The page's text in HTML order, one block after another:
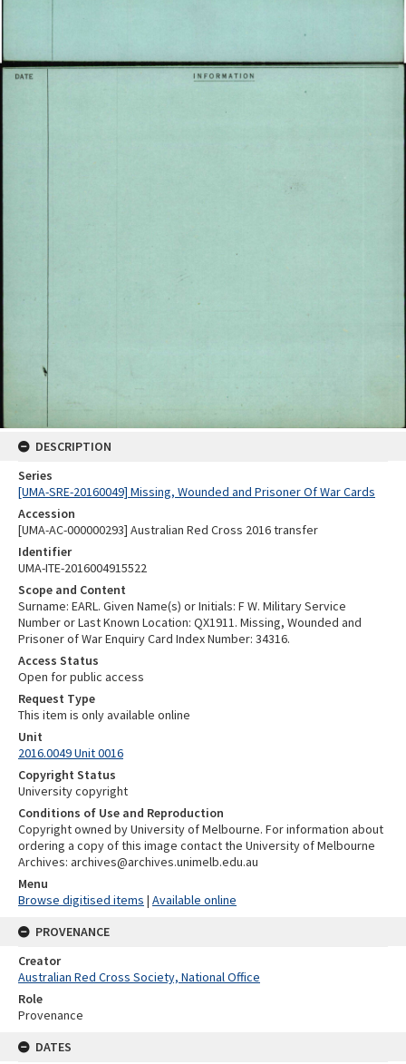
DESCRIPTION
Series
[UMA-SRE-20160049] Missing, Wounded and Prisoner Of War Cards
Accession
[UMA-AC-000000293] Australian Red Cross 2016 transfer
Identifier
UMA-ITE-2016004915522
Scope and Content
Surname: EARL. Given Name(s) or Initials: F W. Military Service
Number or Last Known Location: QX1911. Missing, Wounded and
Prisoner of War Enquiry Card Index Number: 34316.
Access Status
Open for public access
Request Type
This item is only available online
Unit
2016.0049 Unit 0016
Copyright Status
University copyright
Conditions of Use and Reproduction
Copyright owned by University of Melbourne. For information about
ordering a copy of this image contact the University of Melbourne
Archives: archives@archives.unimelb.edu.au
Menu
Browse digitised items | Available online
PROVENANCE
Creator
Australian Red Cross Society, National Office
Role
Provenance
DATES